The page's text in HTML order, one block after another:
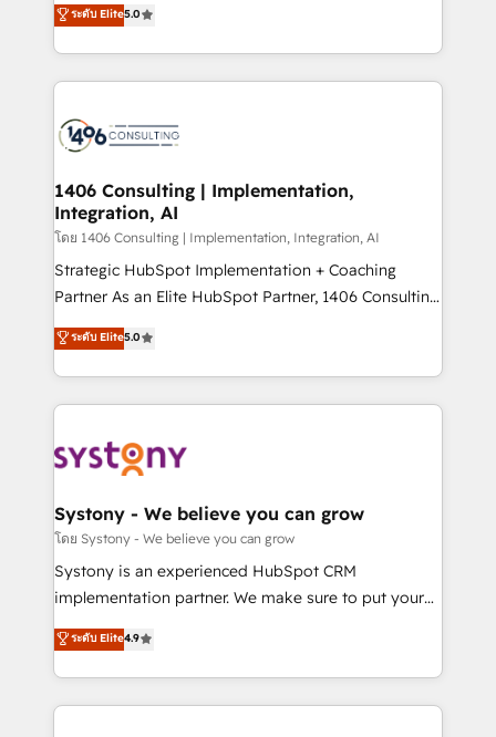
The synergies generated by these integrations,
together with the combination of talents, skills,
to accompany companies on their digital
transformation journey.
tailored solutions that drive results by leveraging
HubSpot’s platform and data to fuel success.
Technical Solutions: - HubSpot Technical Consulting -
Onboarding - Data Migration & Integrations -
Revenue Operations - Inbound Marketing -
Outbound Marketing - HubSpot CMS Website
Design & Development We empower our clients to
reach their full potential by providing transparent,
relationship-driven support. With over 300 HubSpot
technical know-how and strategic guidance you
need to succeed.
ระดับ Elite5.0
1406 Consulting | Implementation,
Integration, AI
โดย 1406 Consulting | Implementation, Integration, AI
Strategic HubSpot Implementation + Coaching
Partner As an Elite HubSpot Partner, 1406 Consulting
helps mid-market revenue teams transform how
they sell, market, and serve. We don't just build your
HubSpot—we teach your team to own it, then stay
to help you keep winning. What We Do ⚙️ CRM
Data & Content 📈 Sales & Marketing Alignment +
Agent Creation 🔄 Custom Integrations & Data
Migration Why 1406 We become part of your team.
Your team learns while we build. We fix what others
broke. Built for mid-market reality—practical
constraints. By the Numbers 🏆 Top 1% of all
HubSpot partners 🔄 Top 5% globally in client
ระดับ Elite5.0
Systony - We believe you can grow
โดย Systony - We believe you can grow
Systony is an experienced HubSpot CRM
implementation partner. We make sure to put your
organization's needs and goals first and think along
with your organization. We are only satisfied once
you are too. Why Systony? - 20+ years of
experience with CRM, Marketing, Sales & Service
ระดับ Elite4.9